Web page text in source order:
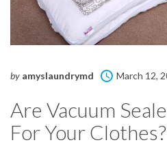
by amyslaundrymd March 12,
Are Vacuum
For Your Clothes?